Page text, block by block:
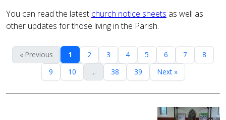
You can read the latest church notice sheets as well as
other updates for those living in the Parish.
« Previous 1 2 3 4 5 6 7
8
9
10 ... 38 39 Next »